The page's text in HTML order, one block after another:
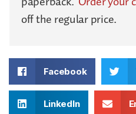
off the regular price.
Facebook
LinkedIn